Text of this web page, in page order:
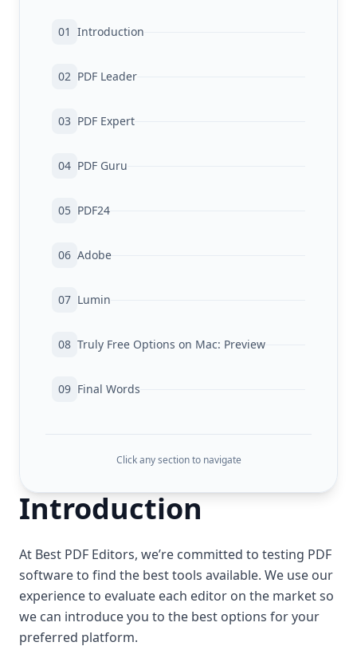
01 Introduction
02 PDF Leader
03 PDF Expert
04 PDF Guru
05 PDF24
06 Adobe
07 Lumin
08 Truly Free Options on Mac: Preview
09 Final Words
Click any section to navigate
Introduction
At Best PDF Editors, we’re committed to testing PDF
software to find the best tools available. We use our
experience to evaluate each editor on the market so
we can introduce you to the best options for your
preferred platform.